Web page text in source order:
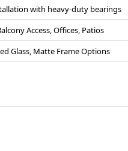
with heavy-duty bearings
Access, Offices, Patios
Glass, Matte Frame Options